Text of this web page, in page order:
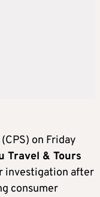
on Friday
Travel & Tours
investigation after
consumer